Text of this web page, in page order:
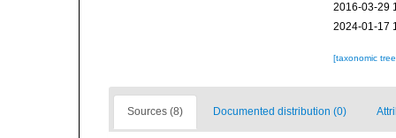
2016-03-29
2024-01-17
[taxonomic
Sources (8) Documented distribution (0)